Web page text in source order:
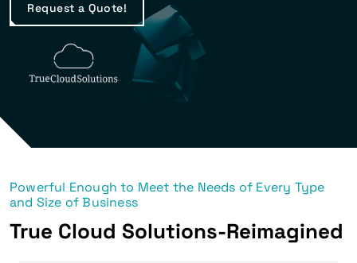
Request a Quote!
Powerful Enough to Meet the Needs of Every Type
and Size of Business
True Cloud Solutions-Reimagined